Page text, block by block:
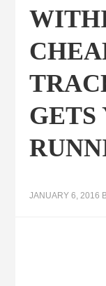
GETS
JANUARY 6, 2016